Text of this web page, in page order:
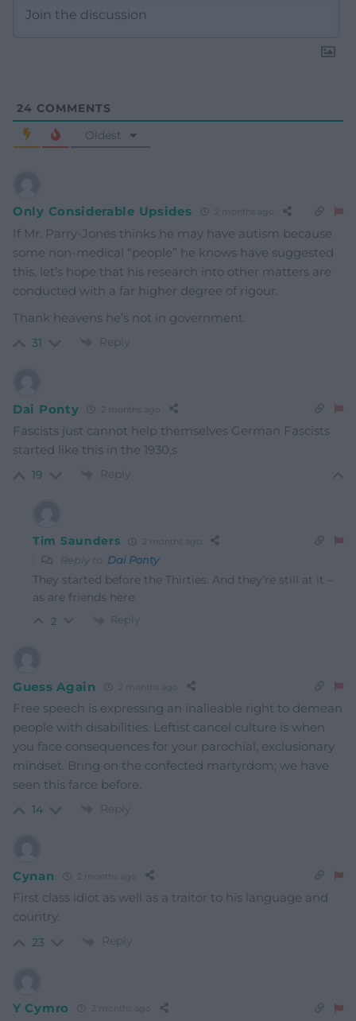
24 COMMENTS
Oldest
Only Considerable Upsides 2 months ago
If Mr. Parry-Jones thinks he may have autism because
some non-medical “people” he knows have suggested
this, let’s hope that his research into other matters are
conducted with a far higher degree of rigour.
Thank heavens he’s not in government.
31 Reply
Dai Ponty 2 months ago
Fascists just cannot help themselves German Fascists
started like this in the 1930,s
19 Reply
Tim Saunders 2 months ago
Reply to Dai Ponty
They started before the Thirties. And they’re still at it –
as are friends here.
2 Reply
Guess Again 2 months ago
Free speech is expressing an inalieable right to demean
people with disabilities. Leftist cancel culture is when
you face consequences for your parochial, exclusionary
mindset. Bring on the confected martyrdom; we have
seen this farce before.
14 Reply
Cynan 2 months ago
First class idiot as well as a traitor to his language and
country.
23 Reply
Y Cymro 2 months ago